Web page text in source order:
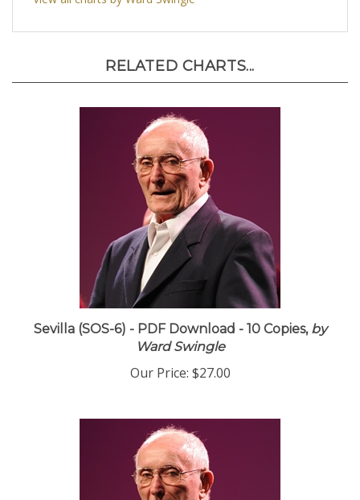
RELATED CHARTS...
Sevilla (SOS-6) - PDF Download - 10 Copies,by
Ward Swingle
Our Price: $27.00